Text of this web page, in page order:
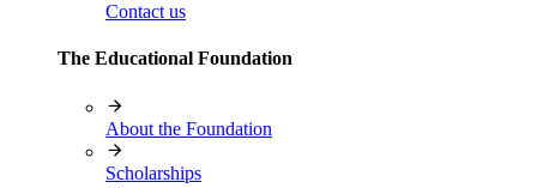
Contact us
The Educational Foundation
About the Foundation
Scholarships